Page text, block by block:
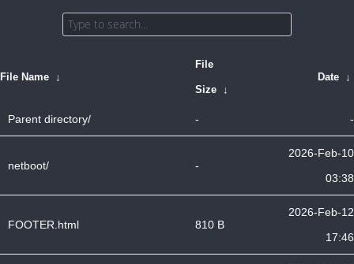
File Name ↓
File
Size ↓
Date ↓
Parent directory/ - -
netboot/ -
2026-Feb-10
03:38
FOOTER.html 810 B
2026-Feb-12
17:46